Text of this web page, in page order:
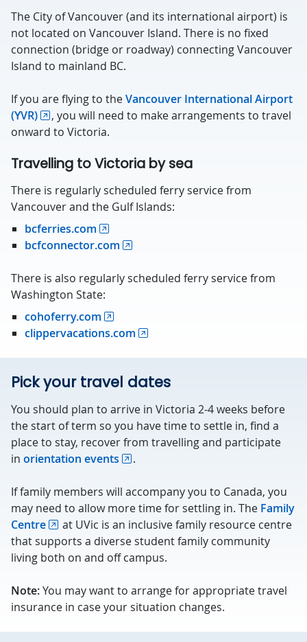
The City of Vancouver (and its international airport) is
not located on Vancouver Island. There is no fixed
connection (bridge or roadway) connecting Vancouver
Island to mainland BC.
If you are flying to theVancouver International Airport
(YVR)
, you will need to make arrangements to travel
onward to Victoria.
Travelling to Victoria by sea
There is regularly scheduled ferry service from
Vancouver and the Gulf Islands:
bcferries.com
bcfconnector.com
There is also regularly scheduled ferry service from
Washington State:
cohoferry.com
clippervacations.com
Pick your travel dates
You should plan to arrive in Victoria 2-4 weeks before
the start of term so you have time to settle in, find a
place to stay, recover from travelling and participate
in orientation events .
If family members will accompany you to Canada, you
may need to allow more time for settling in. The Family
Centre
at UVic is an inclusive family resource centre
that supports a diverse student family community
living both on and off campus.
Note:You may want to arrange for appropriate travel
insurance in case your situation changes.